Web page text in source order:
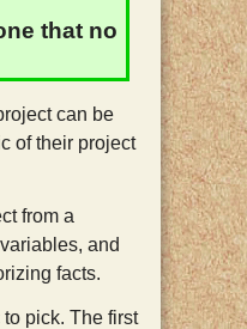
that no
can be
of their project
from a
and
facts.
pick. The first